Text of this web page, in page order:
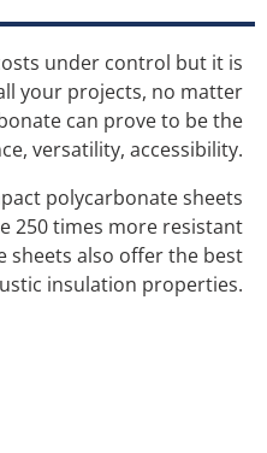
under control but it is
your projects, no matter
can prove to be the
versatility, accessibility.
polycarbonate sheets
250 times more resistant
sheets also offer the best
insulation properties.